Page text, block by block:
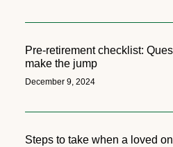
Pre-retirement checklist:
make the jump
December 9, 2024
Steps to take when a loved